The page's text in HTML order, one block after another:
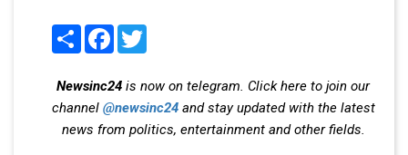
Share Facebook
Newsinc24 is now on telegram. Click here to join our
channel @newsinc24and stay updated with the latest
news from politics, entertainment and other fields.